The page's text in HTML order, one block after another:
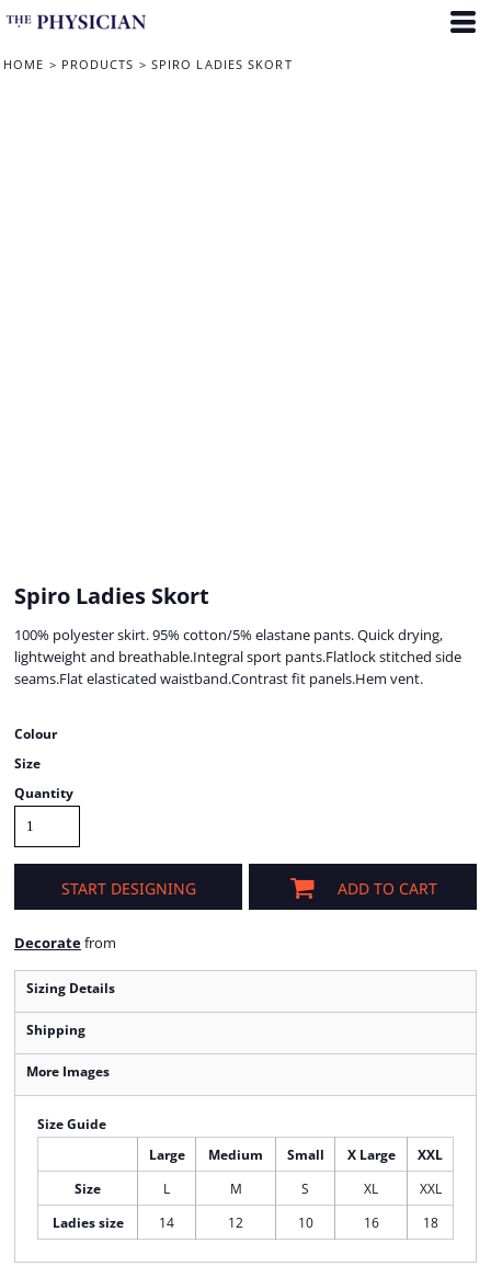
HOME > PRODUCTS > SPIRO LADIES SKORT
Spiro Ladies Skort
100% polyester skirt. 95% cotton/5% elastane pants. Quick drying,
lightweight and breathable.Integral sport pants.Flatlock stitched side
seams.Flat elasticated waistband.Contrast fit panels.Hem vent.
Colour
Size
Quantity
START DESIGNING ADD TO CART
Decoratefrom
Sizing Details
Shipping
More Images
Size Guide
Large Medium Small X Large
XXL
Size
L M S XL
XXL
Ladies size
14 12 10 16 18